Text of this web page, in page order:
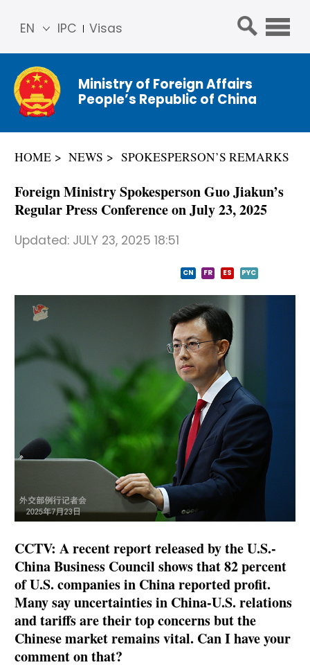
IPC Visas
EN
简体
中文
Franç
ais
عربي
Ministry of Foreign Affairs
People’s Republic of China
HOME NEWS SPOKESPERSON’S REMARKS
Foreign Ministry Spokesperson Guo Jiakun’s
Regular Press Conference on July 23, 2025
Updated: JULY 23, 2025 18:51
CN FR ES PYC
CCTV: A recent report released by the U.S.-
China Business Council shows that 82 percent
of U.S. companies in China reported profit.
Many say uncertainties in China-U.S. relations
and tariffs are their top concerns but the
Chinese market remains vital. Can I have your
comment on that?